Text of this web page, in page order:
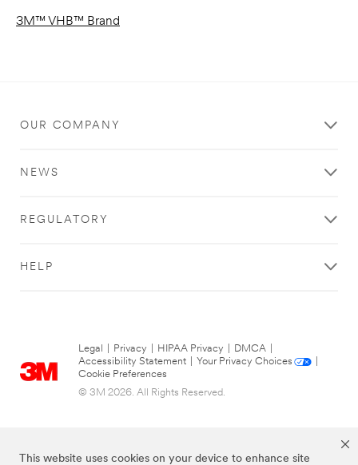
This website uses cookies on your device to enhance site
3M™ VHB™ Brand
OUR COMPANY
NEWS
REGULATORY
HELP
Legal Privacy HIPAA Privacy DMCA
Accessibility Statement
Your Privacy Choices
Cookie Preferences
© 3M 2026. All Rights Reserved.